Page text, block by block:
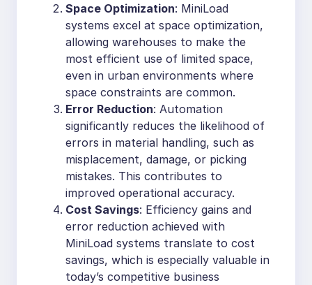
Space Optimization: MiniLoad
systems excel at space optimization,
allowing warehouses to make the
most efficient use of limited space,
even in urban environments where
space constraints are common.
Error Reduction: Automation
significantly reduces the likelihood of
errors in material handling, such as
misplacement, damage, or picking
mistakes. This contributes to
improved operational accuracy.
Cost Savings: Efficiency gains and
error reduction achieved with
MiniLoad systems translate to cost
savings, which is especially valuable in
today’s competitive business